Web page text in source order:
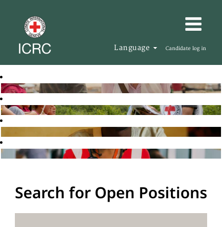
Language Candidate log in
Search for Open Positions